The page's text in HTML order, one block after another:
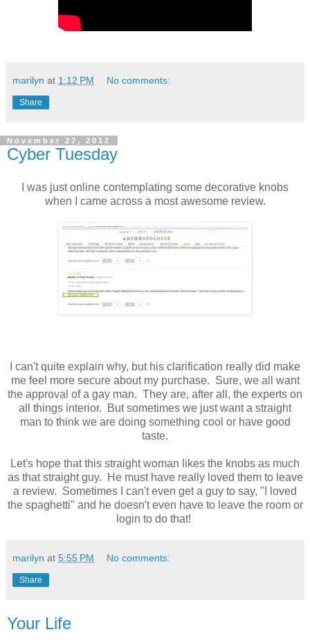
marilyn at 1:12 PM No comments:
Share
November 27, 2012
Cyber Tuesday
I was just online contemplating some decorative knobs
when I came across a most awesome review.
I can't quite explain why, but his clarification really did make
me feel more secure about my purchase. Sure, we all want
the approval of a gay man. They are, after all, the experts on
all things interior. But sometimes we just want a straight
man to think we are doing something cool or have good
taste.
Let's hope that this straight woman likes the knobs as much
as that straight guy. He must have really loved them to leave
a review. Sometimes I can't even get a guy to say, "I loved
the spaghetti" and he doesn't even have to leave the room or
login to do that!
marilyn at 5:55 PM No comments:
Share
Your Life